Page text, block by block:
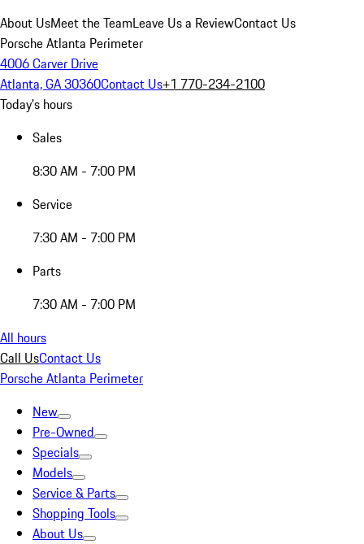
About UsMeet the TeamLeave Us a ReviewContact Us
Porsche Atlanta Perimeter
4006 Carver Drive
Atlanta, GA 30360Contact Us+1 770-234-2100
Today's hours
Sales
8:30 AM - 7:00 PM
Service
7:30 AM - 7:00 PM
Parts
7:30 AM - 7:00 PM
All hours
Call UsContact Us
Porsche Atlanta Perimeter
New
Pre-Owned
Specials
Models
Service & Parts
Shopping Tools
About Us